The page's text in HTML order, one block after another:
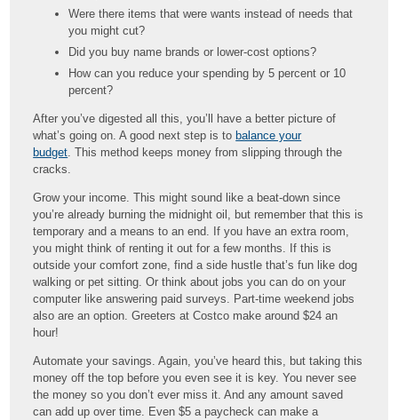
Were there items that were wants instead of needs that
you might cut?
Did you buy name brands or lower-cost options?
How can you reduce your spending by 5 percent or 10
percent?
After you’ve digested all this, you’ll have a better picture of
what’s going on. A good next step is to balance your
budget. This method keeps money from slipping through the
cracks.
Grow your income. This might sound like a beat-down since
you’re already burning the midnight oil, but remember that this is
temporary and a means to an end. If you have an extra room,
you might think of renting it out for a few months. If this is
outside your comfort zone, find a side hustle that’s fun like dog
walking or pet sitting. Or think about jobs you can do on your
computer like answering paid surveys. Part-time weekend jobs
also are an option. Greeters at Costco make around $24 an
hour!
Automate your savings. Again, you’ve heard this, but taking this
money off the top before you even see it is key. You never see
the money so you don’t ever miss it. And any amount saved
can add up over time. Even $5 a paycheck can make a